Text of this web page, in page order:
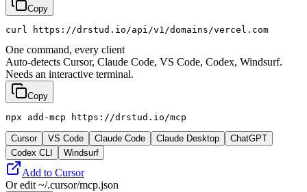
Copy
curl https://drstud.io/api/v1/domains/vercel.com
One command, every client
Auto-detects Cursor, Claude Code, VS Code, Codex, Windsurf.
Needs an interactive terminal.
Copy
npx add-mcp https://drstud.io/mcp
Cursor VS Code Claude Code Claude Desktop
ChatGPT
Codex CLI
Windsurf
Add to Cursor
Or edit ~/.cursor/mcp.json